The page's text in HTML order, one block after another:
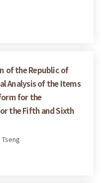
of the Republic of
Analysis of the Items
for the
the Fifth and Sixth